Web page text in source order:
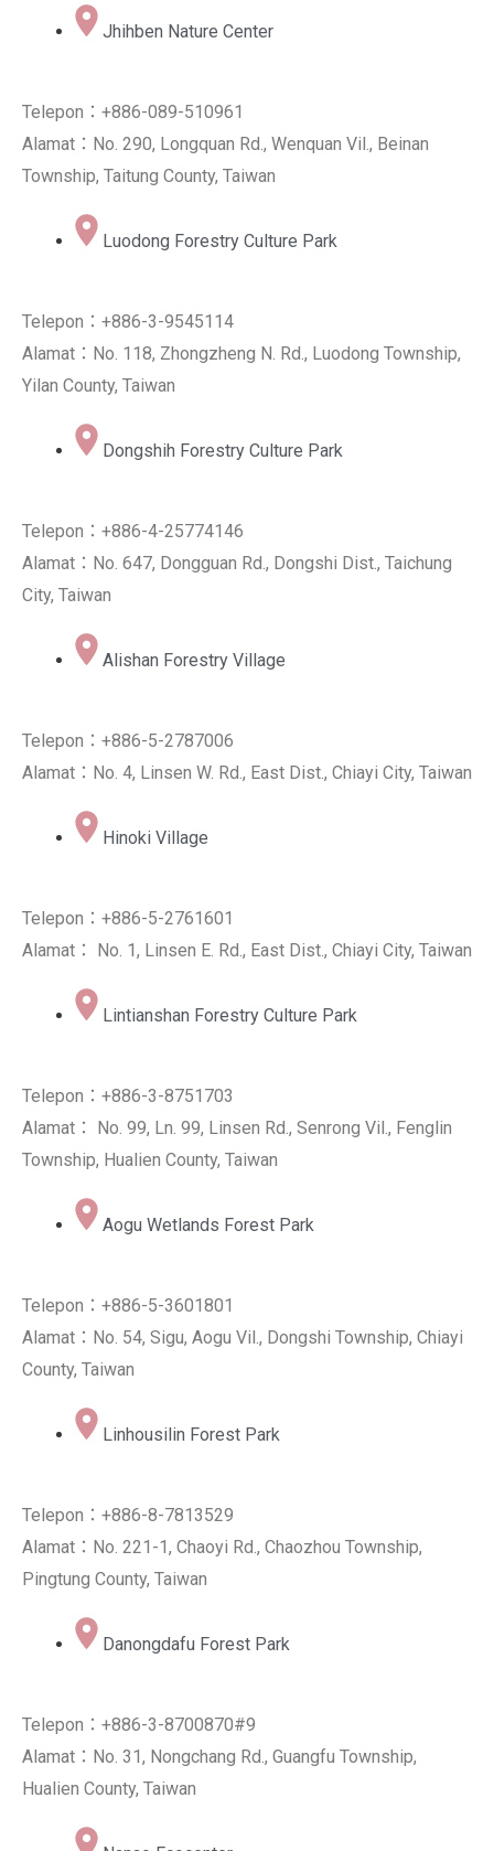
Jhihben Nature Center
Telepon：+886-089-510961
Alamat：No. 290, Longquan Rd., Wenquan Vil., Beinan
Township, Taitung County, Taiwan
Luodong Forestry Culture Park
Telepon：+886-3-9545114
Alamat：No. 118, Zhongzheng N. Rd., Luodong Township,
Yilan County, Taiwan
Dongshih Forestry Culture Park
Telepon：+886-4-25774146
Alamat：No. 647, Dongguan Rd., Dongshi Dist., Taichung
City, Taiwan
Alishan Forestry Village
Telepon：+886-5-2787006
Alamat：No. 4, Linsen W. Rd., East Dist., Chiayi City, Taiwan
Hinoki Village
Telepon：+886-5-2761601
Alamat： No. 1, Linsen E. Rd., East Dist., Chiayi City, Taiwan
Lintianshan Forestry Culture Park
Telepon：+886-3-8751703
Alamat： No. 99, Ln. 99, Linsen Rd., Senrong Vil., Fenglin
Township, Hualien County, Taiwan
Aogu Wetlands Forest Park
Telepon：+886-5-3601801
Alamat：No. 54, Sigu, Aogu Vil., Dongshi Township, Chiayi
County, Taiwan
Linhousilin Forest Park
Telepon：+886-8-7813529
Alamat：No. 221-1, Chaoyi Rd., Chaozhou Township,
Pingtung County, Taiwan
Danongdafu Forest Park
Telepon：+886-3-8700870#9
Alamat：No. 31, Nongchang Rd., Guangfu Township,
Hualien County, Taiwan